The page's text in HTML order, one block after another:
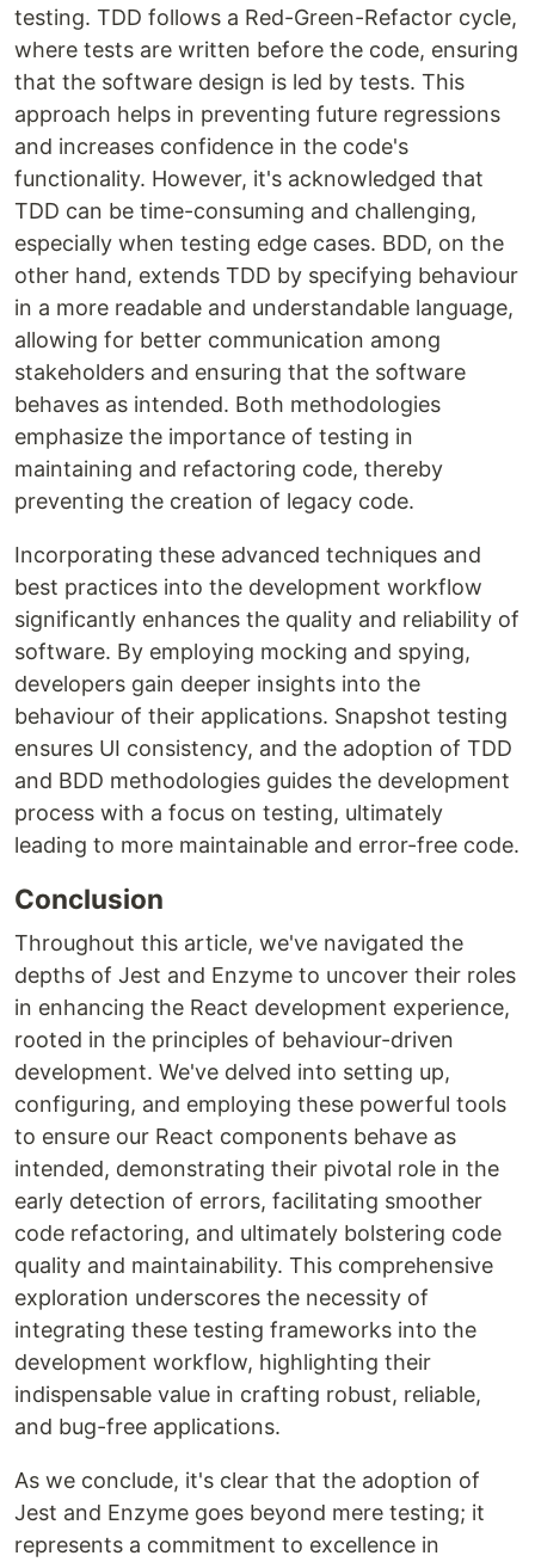
testing. TDD follows a Red-Green-Refactor cycle,
where tests are written before the code, ensuring
that the software design is led by tests. This
approach helps in preventing future regressions
and increases confidence in the code's
functionality. However, it's acknowledged that
TDD can be time-consuming and challenging,
especially when testing edge cases. BDD, on the
other hand, extends TDD by specifying behaviour
in a more readable and understandable language,
allowing for better communication among
stakeholders and ensuring that the software
behaves as intended. Both methodologies
emphasize the importance of testing in
maintaining and refactoring code, thereby
preventing the creation of legacy code.
Incorporating these advanced techniques and
best practices into the development workflow
significantly enhances the quality and reliability of
software. By employing mocking and spying,
developers gain deeper insights into the
behaviour of their applications. Snapshot testing
ensures UI consistency, and the adoption of TDD
and BDD methodologies guides the development
process with a focus on testing, ultimately
leading to more maintainable and error-free code.
Conclusion
Throughout this article, we've navigated the
depths of Jest and Enzyme to uncover their roles
in enhancing the React development experience,
rooted in the principles of behaviour-driven
development. We've delved into setting up,
configuring, and employing these powerful tools
to ensure our React components behave as
intended, demonstrating their pivotal role in the
early detection of errors, facilitating smoother
code refactoring, and ultimately bolstering code
quality and maintainability. This comprehensive
exploration underscores the necessity of
integrating these testing frameworks into the
development workflow, highlighting their
indispensable value in crafting robust, reliable,
and bug-free applications.
As we conclude, it's clear that the adoption of
Jest and Enzyme goes beyond mere testing; it
represents a commitment to excellence in